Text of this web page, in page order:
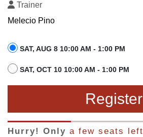
Trainer
Melecio Pino
SAT, AUG 8 10:00 AM - 1:00 PM
SAT, OCT 10 10:00 AM - 1:00 PM
Register
Hurry! Only a few seats left